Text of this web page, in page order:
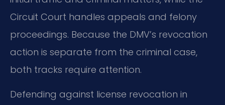
Circuit Court handles appeals and felony
proceedings. Because the DMV’s revocation
action is separate from the criminal case,
both tracks require attention.
Defending against license revocation in